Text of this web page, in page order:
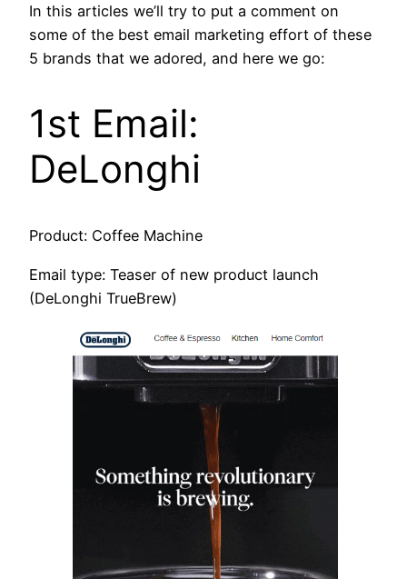
In this articles we’ll try to put a comment on
some of the best email marketing effort of these
5 brands that we adored, and here we go:
1st Email:
DeLonghi
Product: Coffee Machine
Email type: Teaser of new product launch
(DeLonghi TrueBrew)